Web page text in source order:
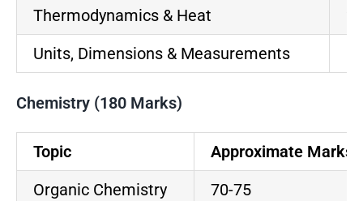
Thermodynamics & Heat
Units, Dimensions & Measurements
Chemistry (180 Marks)
Topic
Approximate Marks
Organic Chemistry
70-75